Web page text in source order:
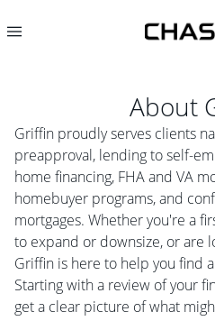
About
Griffin proudly serves clients
preapproval, lending to self-
home financing, FHA and VA
homebuyer programs, and
mortgages. Whether you're a
to expand or downsize, or are
Griffin is here to help you find
Starting with a review of your
get a clear picture of what